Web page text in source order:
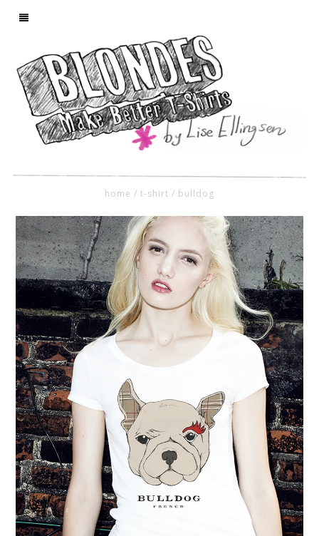
home / t-shirt / bulldog